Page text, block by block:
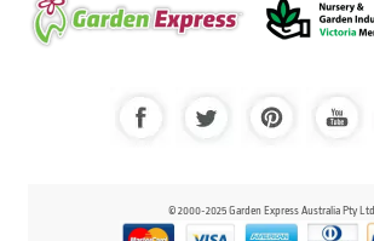
© 2000-2025 Garden Express Australia Pty Ltd